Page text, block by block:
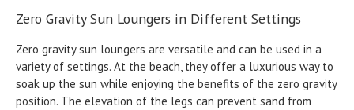
Zero Gravity Sun Loungers in Different Settings
Zero gravity sun loungers are versatile and can be used in a
variety of settings. At the beach, they offer a luxurious way to
soak up the sun while enjoying the benefits of the zero gravity
position. The elevation of the legs can prevent sand from